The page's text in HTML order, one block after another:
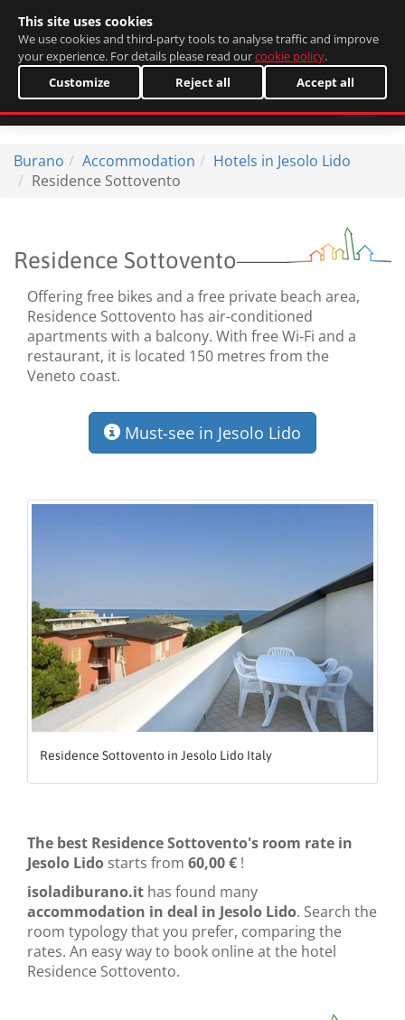
Burano Accommodation
Hotels in Jesolo Lido
Residence Sottovento
Residence Sottovento
Offering free bikes and a free private beach area,
Residence Sottovento has air-conditioned
apartments with a balcony. With free Wi-Fi and a
restaurant, it is located 150 metres from the
Veneto coast.
Must-see in Jesolo Lido
Residence Sottovento in Jesolo Lido Italy
The best Residence Sottovento's room rate in
Jesolo Lido starts from 60,00 € !
isoladiburano.it has found many
accommodation in deal in Jesolo Lido. Search the
room typology that you prefer, comparing the
rates. An easy way to book online at the hotel
Residence Sottovento.
This site uses cookies
We use cookies and third-party tools to analyse traffic and improve
your experience. For details please read ourcookie policy.
Customize
Reject all Accept all